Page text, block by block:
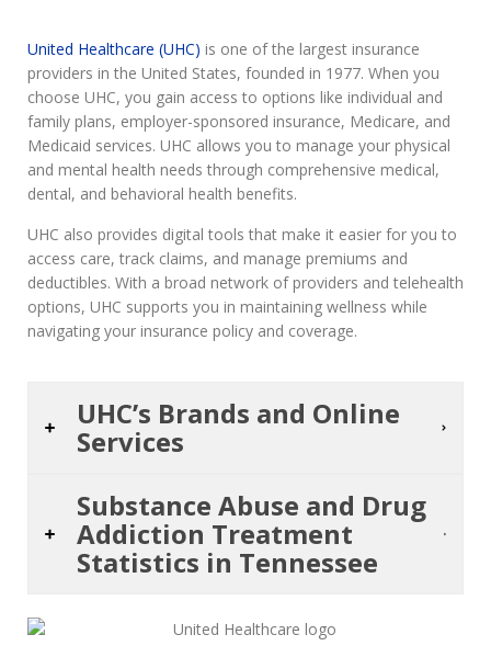
United Healthcare (UHC) is one of the largest insurance
providers in the United States, founded in 1977. When you
choose UHC, you gain access to options like individual and
family plans, employer-sponsored insurance, Medicare, and
Medicaid services. UHC allows you to manage your physical
and mental health needs through comprehensive medical,
dental, and behavioral health benefits.
UHC also provides digital tools that make it easier for you to
access care, track claims, and manage premiums and
deductibles. With a broad network of providers and telehealth
options, UHC supports you in maintaining wellness while
navigating your insurance policy and coverage.
UHC’s Brands and Online
Services
Substance Abuse and Drug
Addiction Treatment
Statistics in Tennessee